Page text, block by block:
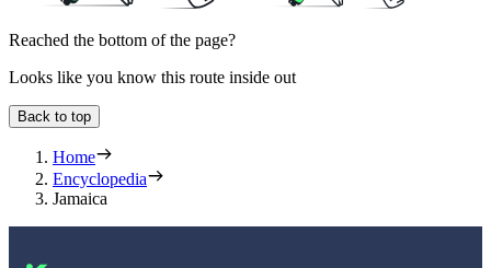
Reached the bottom of the page?
Looks like you know this route inside out
Back to top
Home
Encyclopedia
Jamaica